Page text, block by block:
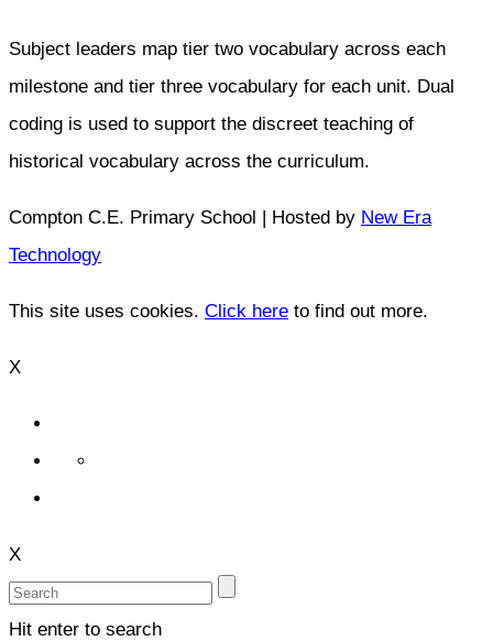
Subject leaders map tier two vocabulary across each
milestone and tier three vocabulary for each unit. Dual
coding is used to support the discreet teaching of
historical vocabulary across the curriculum.
Compton C.E. Primary School | Hosted by New Era
Technology
This site uses cookies. Click here to find out more.
X
X
Hit enter to search